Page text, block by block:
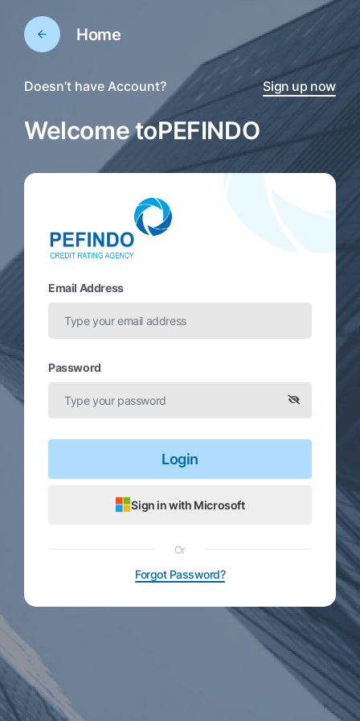
Home
Doesn’t have Account? Sign up now
Welcome toPEFINDO
Email Address
Password
Login
Sign in with Microsoft
Or
Forgot Password?